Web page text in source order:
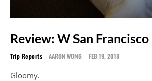
Review: W San Francisco
Trip Reports AARON WONG - FEB 19, 2018
Gloomy.